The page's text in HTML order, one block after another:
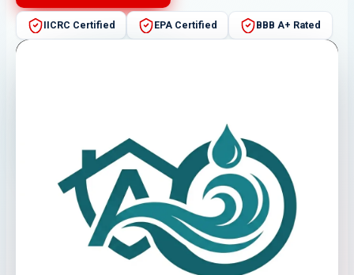
IICRC Certified EPA Certified BBB A+ Rated